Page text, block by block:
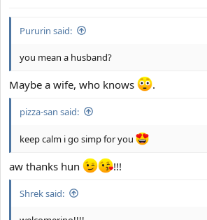
Pururin said:
you mean a husband?
Maybe a wife, who knows .
pizza-san said:
keep calm i go simp for you
aw thanks hun !!!
Shrek said: